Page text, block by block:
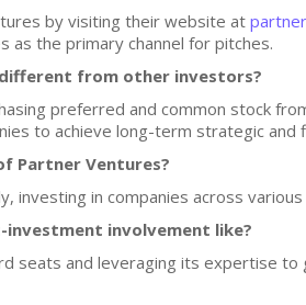
by visiting their website at
the primary channel for pitches.
from other investors?
preferred and common stock
to achieve long-term strategic and
Partner Ventures?
investing in companies across
involvement like?
seats and leveraging its expertise